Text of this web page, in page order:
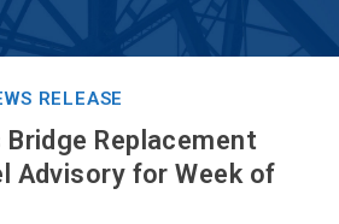
RELEASE
Bridge Replacement
Advisory for Week of